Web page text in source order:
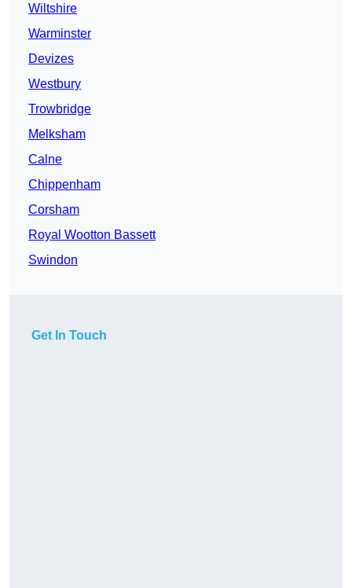
Wiltshire
Warminster
Devizes
Westbury
Trowbridge
Melksham
Calne
Chippenham
Corsham
Royal Wootton Bassett
Swindon
Get In Touch